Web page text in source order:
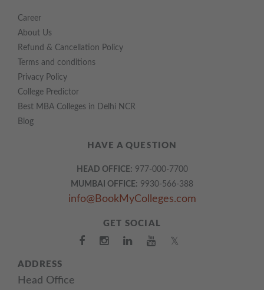
Career
About Us
Refund & Cancellation Policy
Terms and conditions
Privacy Policy
College Predictor
Best MBA Colleges in Delhi NCR
Blog
HAVE A QUESTION
HEAD OFFICE: 977-000-7700
MUMBAI OFFICE: 9930-566-388
info@BookMyColleges.com
GET SOCIAL
𝕏
ADDRESS
Head Office